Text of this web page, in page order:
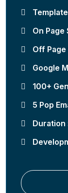
On Page
Off Page
Google
100+
5 Pop
Duration